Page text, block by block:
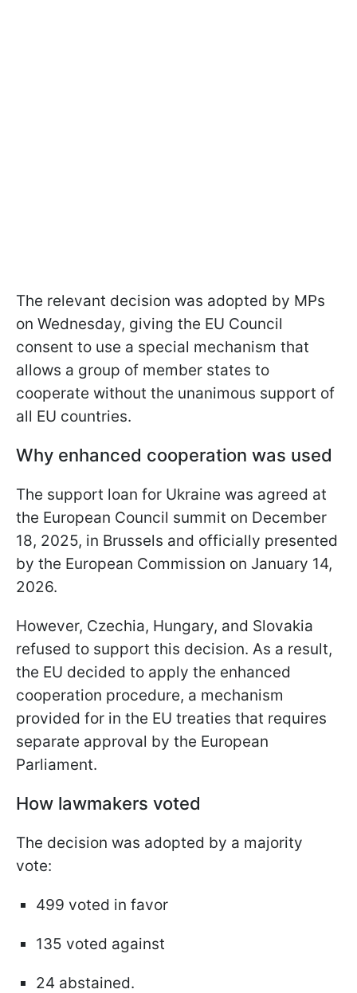
The relevant decision was adopted by MPs
on Wednesday, giving the EU Council
consent to use a special mechanism that
allows a group of member states to
cooperate without the unanimous support of
all EU countries.
Why enhanced cooperation was used
The support loan for Ukraine was agreed at
the European Council summit on December
18, 2025, in Brussels and officially presented
by the European Commission on January 14,
2026.
However, Czechia, Hungary, and Slovakia
refused to support this decision. As a result,
the EU decided to apply the enhanced
cooperation procedure, a mechanism
provided for in the EU treaties that requires
separate approval by the European
Parliament.
How lawmakers voted
The decision was adopted by a majority
vote:
499 voted in favor
135 voted against
24 abstained.